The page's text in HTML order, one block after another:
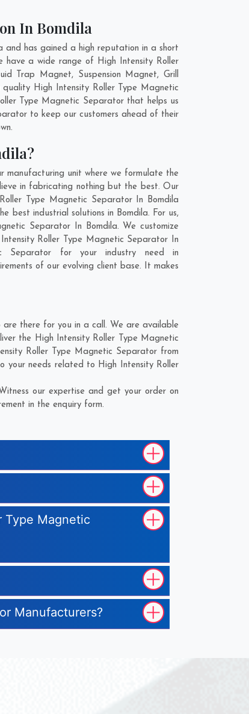
In Bomdila
and has gained a high reputation in a short
have a wide range of High Intensity Roller
Trap Magnet, Suspension Magnet, Grill
High Intensity Roller Type Magnetic
Type Magnetic Separator that helps us
to keep our customers ahead of their
manufacturing unit where we formulate the
in fabricating nothing but the best. Our
Type Magnetic Separator In Bomdila
best industrial solutions in Bomdila. For us,
Separator In Bomdila. We customize
Roller Type Magnetic Separator In
Separator for your industry need in
of our evolving client base. It makes
are there for you in a call. We are available
the High Intensity Roller Type Magnetic
Roller Type Magnetic Separator from
your needs related to High Intensity Roller
our expertise and get your order on
in the enquiry form.
Type Magnetic
Manufacturers?